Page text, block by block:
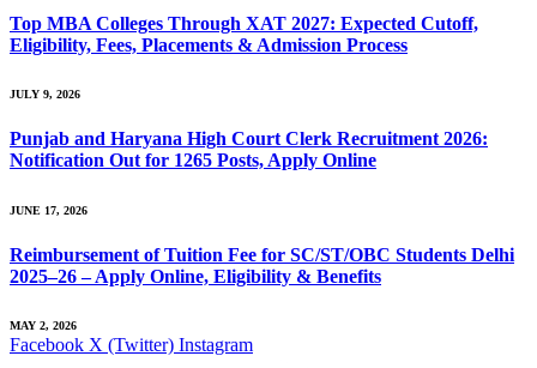
Top MBA Colleges Through XAT 2027: Expected Cutoff,
Eligibility, Fees, Placements & Admission Process
JULY 9, 2026
Punjab and Haryana High Court Clerk Recruitment 2026:
Notification Out for 1265 Posts, Apply Online
JUNE 17, 2026
Reimbursement of Tuition Fee for SC/ST/OBC Students Delhi
2025–26 – Apply Online, Eligibility & Benefits
MAY 2, 2026
Facebook X (Twitter) Instagram